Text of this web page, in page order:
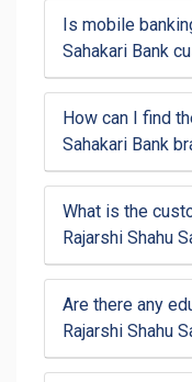
Is mobile
Sahakari Bank
How can I find
Sahakari Bank
What is the
Rajarshi Shahu
Are there any
Rajarshi Shahu